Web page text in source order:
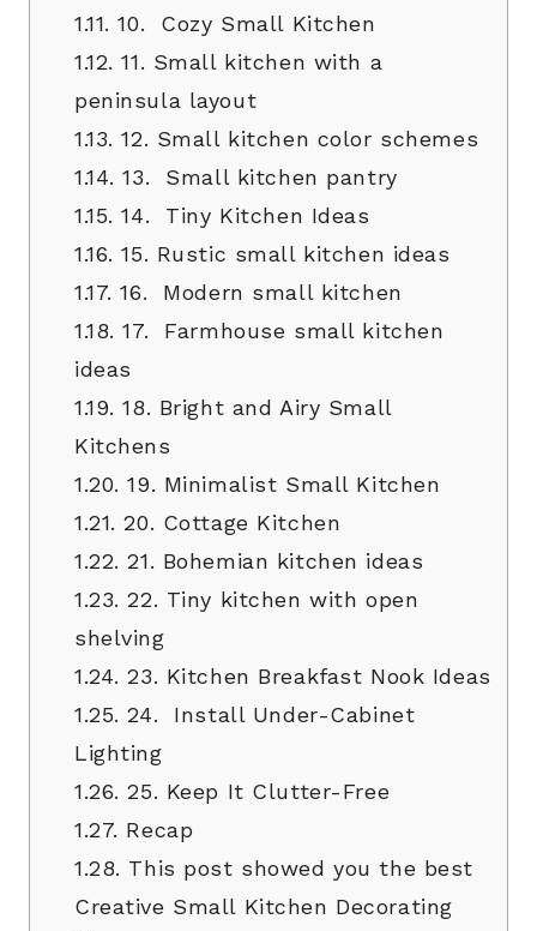
1.11. 10. Cozy Small Kitchen
1.12. 11. Small kitchen with a
peninsula layout
1.13. 12. Small kitchen color schemes
1.14. 13. Small kitchen pantry
1.15. 14. Tiny Kitchen Ideas
1.16. 15. Rustic small kitchen ideas
1.17. 16. Modern small kitchen
1.18. 17. Farmhouse small kitchen
ideas
1.19. 18. Bright and Airy Small
Kitchens
1.20. 19. Minimalist Small Kitchen
1.21. 20. Cottage Kitchen
1.22. 21. Bohemian kitchen ideas
1.23. 22. Tiny kitchen with open
shelving
1.24. 23. Kitchen Breakfast Nook Ideas
1.25. 24. Install Under-Cabinet
Lighting
1.26. 25. Keep It Clutter-Free
1.27. Recap
1.28. This post showed you the best
Creative Small Kitchen Decorating